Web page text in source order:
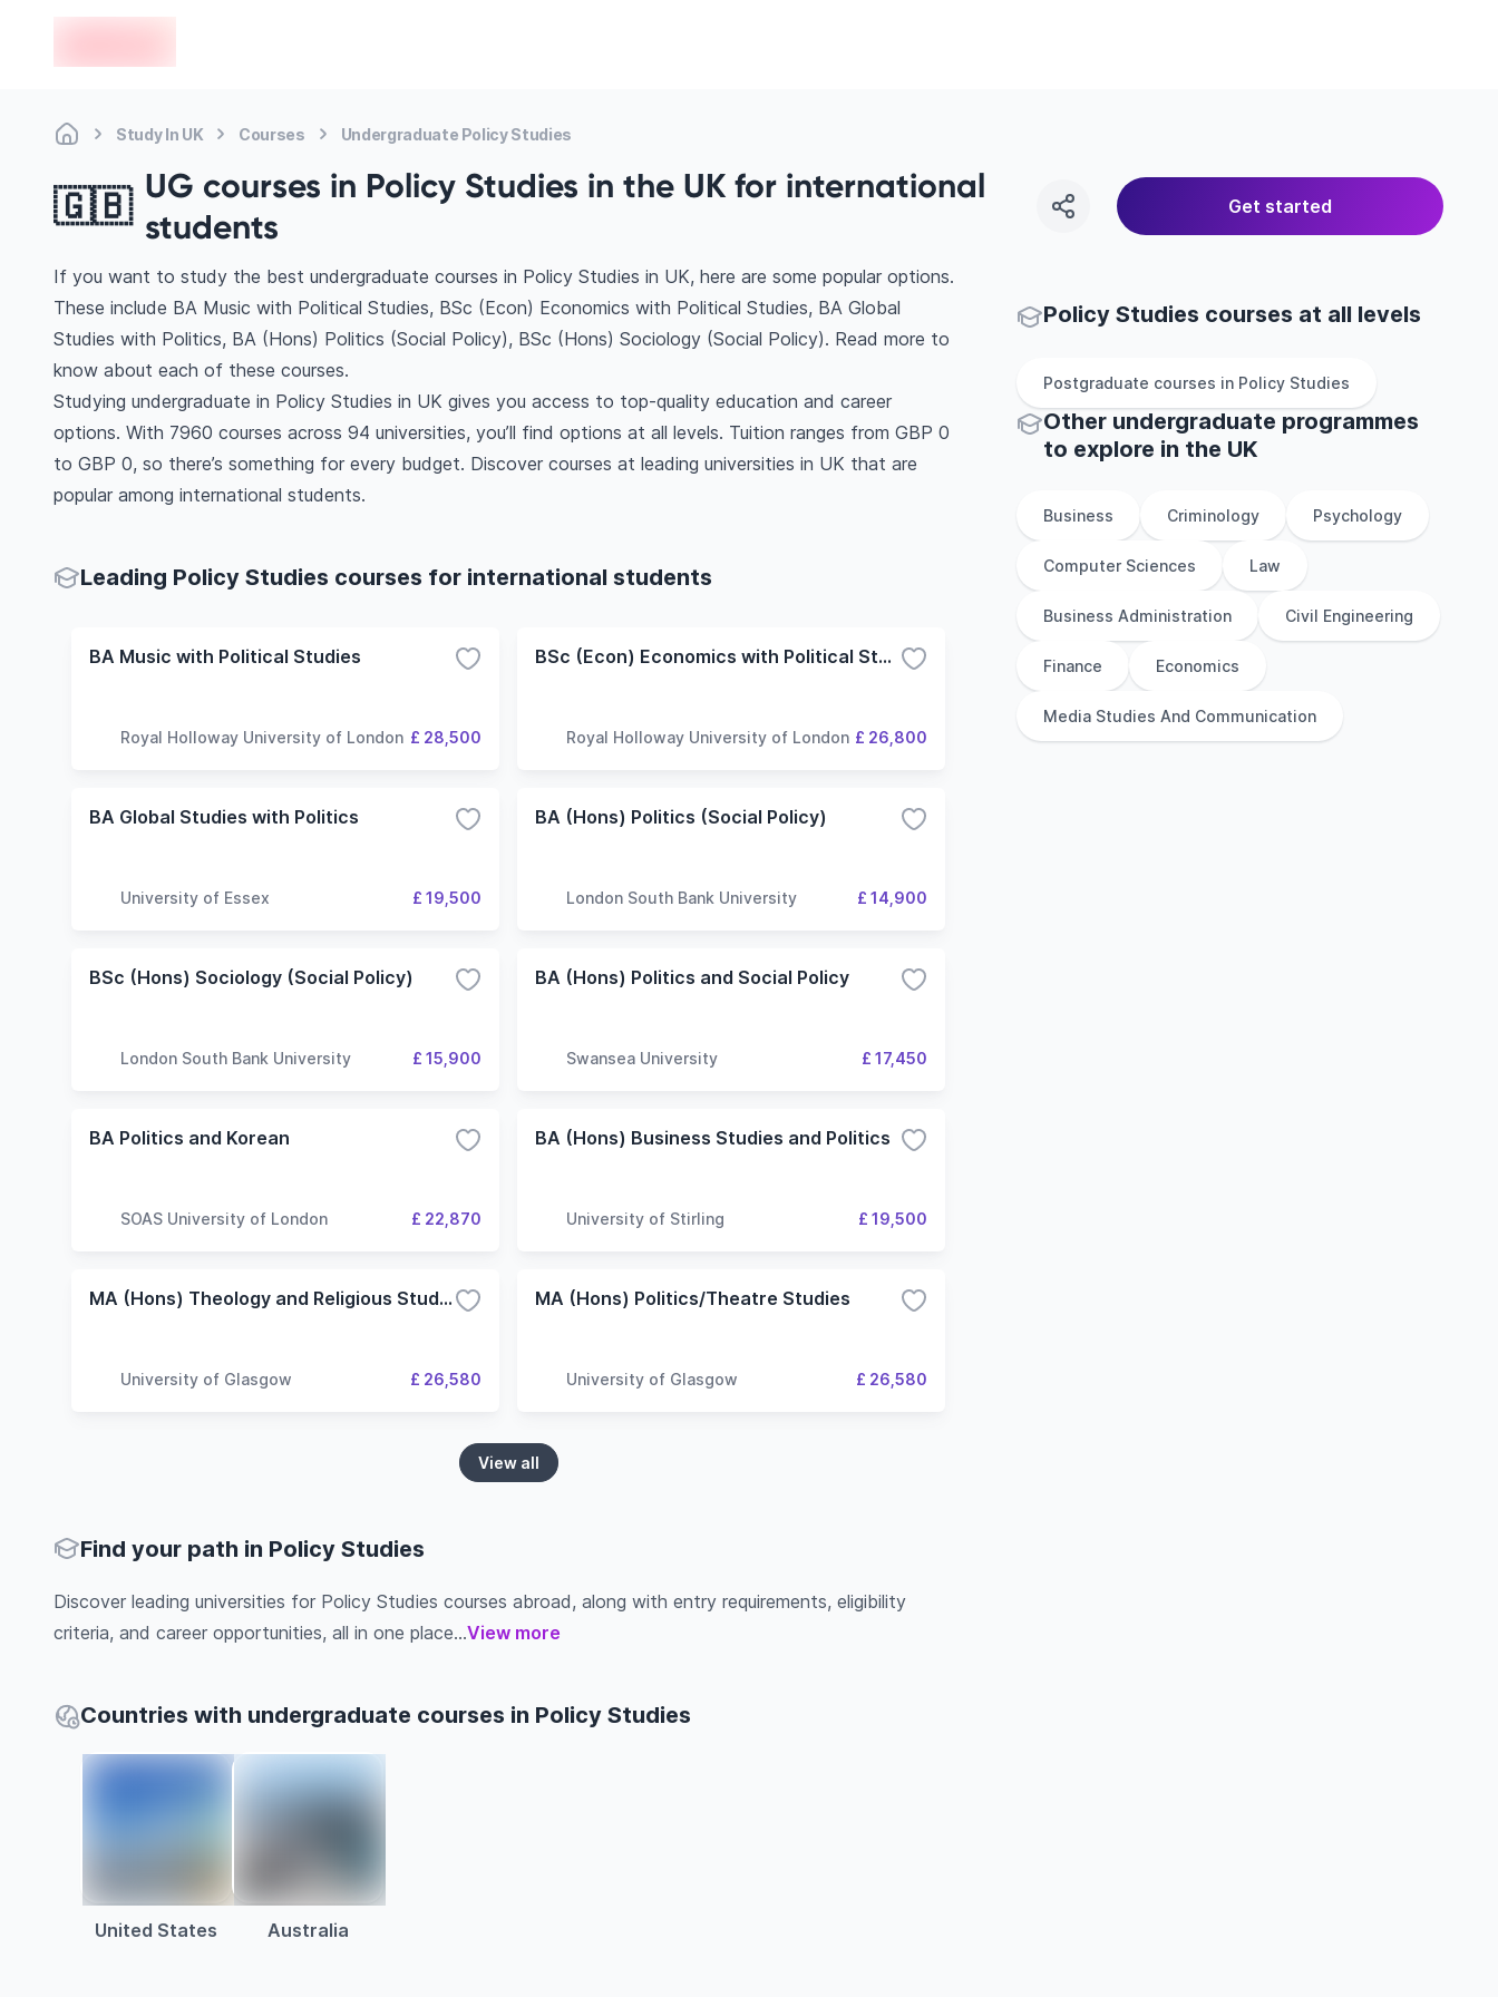
Study In UK Courses Undergraduate Policy Studies
🇬🇧 UG courses in Policy Studies in the UK for international
students
Get started
If you want to study the best undergraduate courses in Policy Studies in UK, here are some popular options.
These include BA Music with Political Studies, BSc (Econ) Economics with Political Studies, BA Global
Studies with Politics, BA (Hons) Politics (Social Policy), BSc (Hons) Sociology (Social Policy). Read more to
know about each of these courses.
Studying undergraduate in Policy Studies in UK gives you access to top-quality education and career
options. With 7960 courses across 94 universities, you’ll find options at all levels. Tuition ranges from GBP 0
to GBP 0, so there’s something for every budget. Discover courses at leading universities in UK that are
popular among international students.
Leading Policy Studies courses for international students
BA Music with Political Studies
Royal Holloway University of London £ 28,500
BSc (Econ) Economics with Political Studies
Royal Holloway University of London £ 26,800
BA Global Studies with Politics
University of Essex £ 19,500
BA (Hons) Politics (Social Policy)
London South Bank University £ 14,900
BSc (Hons) Sociology (Social Policy)
London South Bank University £ 15,900
BA (Hons) Politics and Social Policy
Swansea University £ 17,450
BA Politics and Korean
SOAS University of London £ 22,870
BA (Hons) Business Studies and Politics
University of Stirling £ 19,500
MA (Hons) Theology and Religious Studies/Social and Public Policy
University of Glasgow £ 26,580
MA (Hons) Politics/Theatre Studies
University of Glasgow £ 26,580
View all
Find your path in Policy Studies
Discover leading universities for Policy Studies courses abroad, along with entry requirements, eligibility
criteria, and career opportunities, all in one place...View more
Countries with undergraduate courses in Policy Studies
United States Australia
Policy Studies courses at all levels
Postgraduate courses in Policy Studies
Other undergraduate programmes
to explore in the UK
Business Criminology Psychology
Computer Sciences Law
Business Administration Civil Engineering
Finance Economics
Media Studies And Communication